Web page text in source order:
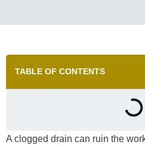
TABLE OF CONTENTS
A clogged drain can ruin the